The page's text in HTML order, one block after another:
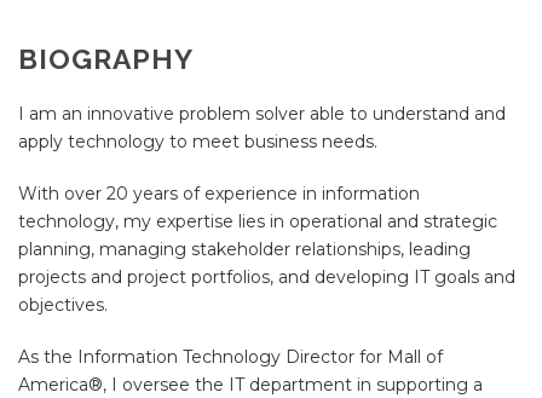
BIOGRAPHY
I am an innovative problem solver able to understand and
apply technology to meet business needs.
With over 20 years of experience in information
technology, my expertise lies in operational and strategic
planning, managing stakeholder relationships, leading
projects and project portfolios, and developing IT goals and
objectives.
As the Information Technology Director for Mall of
America®, I oversee the IT department in supporting a